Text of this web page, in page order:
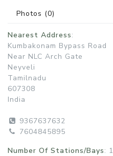
Photos (0)
Nearest Address:
Kumbakonam Bypass Road
Near NLC Arch Gate
Neyveli
Tamilnadu
607308
India
9367637632
7604845895
Number Of Stations/Bays: 1